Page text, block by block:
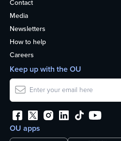
Contact
Media
Newsletters
How to help
Careers
OU apps
Keep up with the OU